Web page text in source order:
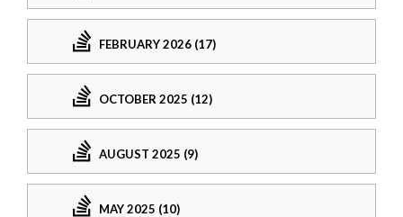
FEBRUARY 2026 (17)
OCTOBER 2025 (12)
AUGUST 2025 (9)
MAY 2025 (10)